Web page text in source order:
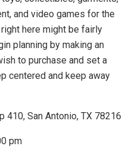
and video games for the
here might be fairly
planning by making an
to purchase and set a
centered and keep away
410, San Antonio, TX 78216
pm